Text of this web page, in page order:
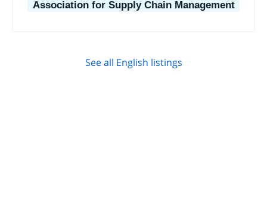
Association for Supply Chain Management
See all English listings